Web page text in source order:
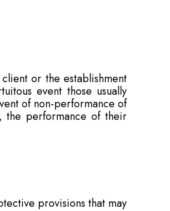
or the establishment
event those usually
of non-performance of
the performance of their
provisions that may